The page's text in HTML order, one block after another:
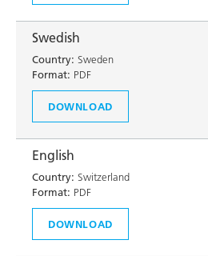
Swedish
Country: Sweden
Format: PDF
DOWNLOAD
English
Country: Switzerland
Format: PDF
DOWNLOAD